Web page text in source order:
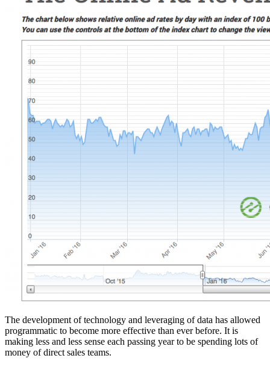
The development of technology and leveraging of data has allowed
programmatic to become more effective than ever before. It is
making less and less sense each passing year to be spending lots of
money of direct sales teams.